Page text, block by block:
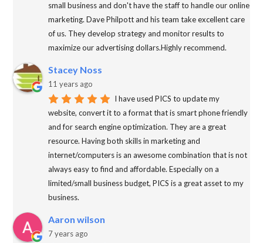
small business and don't have the staff to handle our online
marketing. Dave Philpott and his team take excellent care
of us. They develop strategy and monitor results to
maximize our advertising dollars.Highly recommend.
Stacey Noss
11 years ago
I have used PICS to update my
website, convert it to a format that is smart phone friendly
and for search engine optimization. They are a great
resource. Having both skills in marketing and
internet/computers is an awesome combination that is not
always easy to find and affordable. Especially on a
limited/small business budget, PICS is a great asset to my
business.
Aaron wilson
7 years ago